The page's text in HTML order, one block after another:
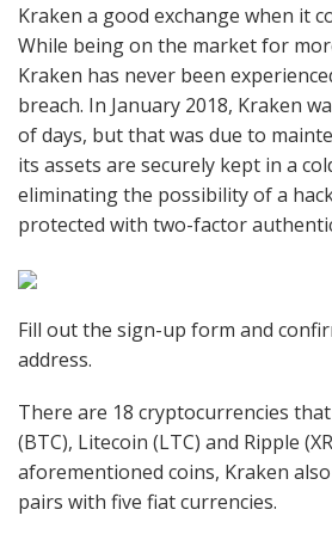
Kraken a good exchange when it
While being on the market for
Kraken has never been
breach. In January 2018, Kraken
of days, but that was due to
its assets are securely kept in a
eliminating the possibility of a
protected with two-factor
Fill out the sign-up form and
address.
There are 18 cryptocurrencies
(BTC), Litecoin (LTC) and Ripple
aforementioned coins, Kraken
pairs with five fiat currencies.